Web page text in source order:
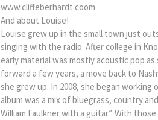
www.cliffeberhardt.coom
And about Louise!
Louise grew up in the small town just
singing with the radio. After college in
early material was mostly acoustic pop
forward a few years, a move back to
she grew up. In 2008, she began working
album was a mix of bluegrass, country
William Faulkner with a guitar”. With